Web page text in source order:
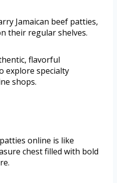
Jamaican beef patties,
their regular shelves.
flavorful
explore specialty
shops.
online is like
chest filled with bold